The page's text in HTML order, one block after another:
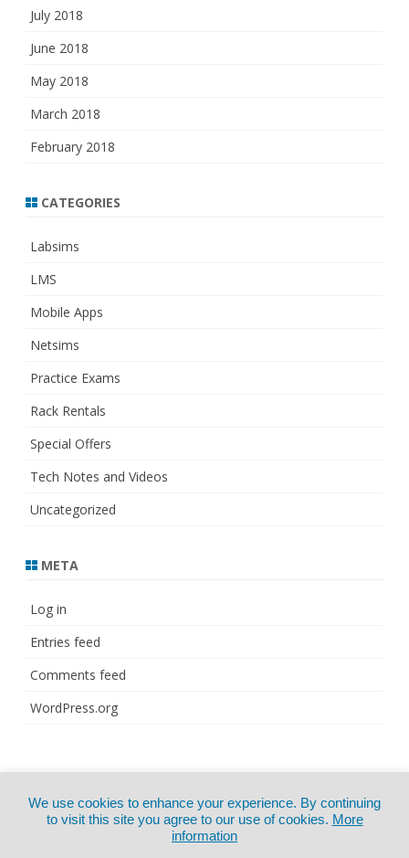
July 2018
June 2018
May 2018
March 2018
February 2018
CATEGORIES
Labsims
LMS
Mobile Apps
Netsims
Practice Exams
Rack Rentals
Special Offers
Tech Notes and Videos
Uncategorized
META
Log in
Entries feed
Comments feed
WordPress.org
CertExams.com
GalussoThemes.com
We use cookies to enhance your experience. By continuing
to visit this site you agree to our use of cookies. More
information